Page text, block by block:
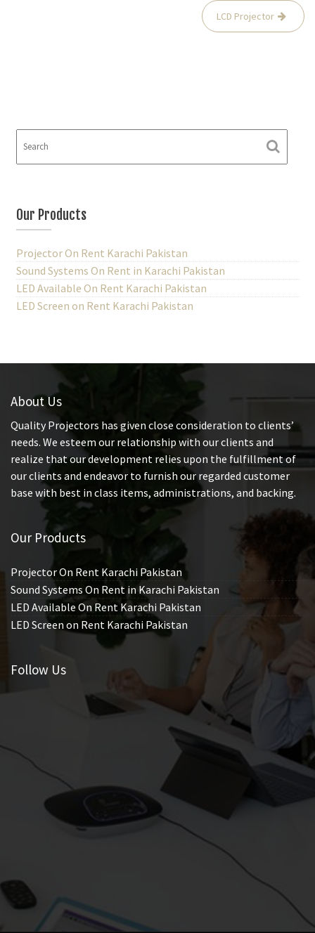
o
n
LCD Projector
Our Products
Projector On Rent Karachi Pakistan
Sound Systems On Rent in Karachi Pakistan
LED Available On Rent Karachi Pakistan
LED Screen on Rent Karachi Pakistan
About Us
Quality Projectors has given close consideration to clients’
needs. We esteem our relationship with our clients and
realize that our development relies upon the fulfillment of
our clients and endeavor to furnish our regarded customer
base with best in class items, administrations, and backing.
Our Products
Projector On Rent Karachi Pakistan
Sound Systems On Rent in Karachi Pakistan
LED Available On Rent Karachi Pakistan
LED Screen on Rent Karachi Pakistan
Follow Us